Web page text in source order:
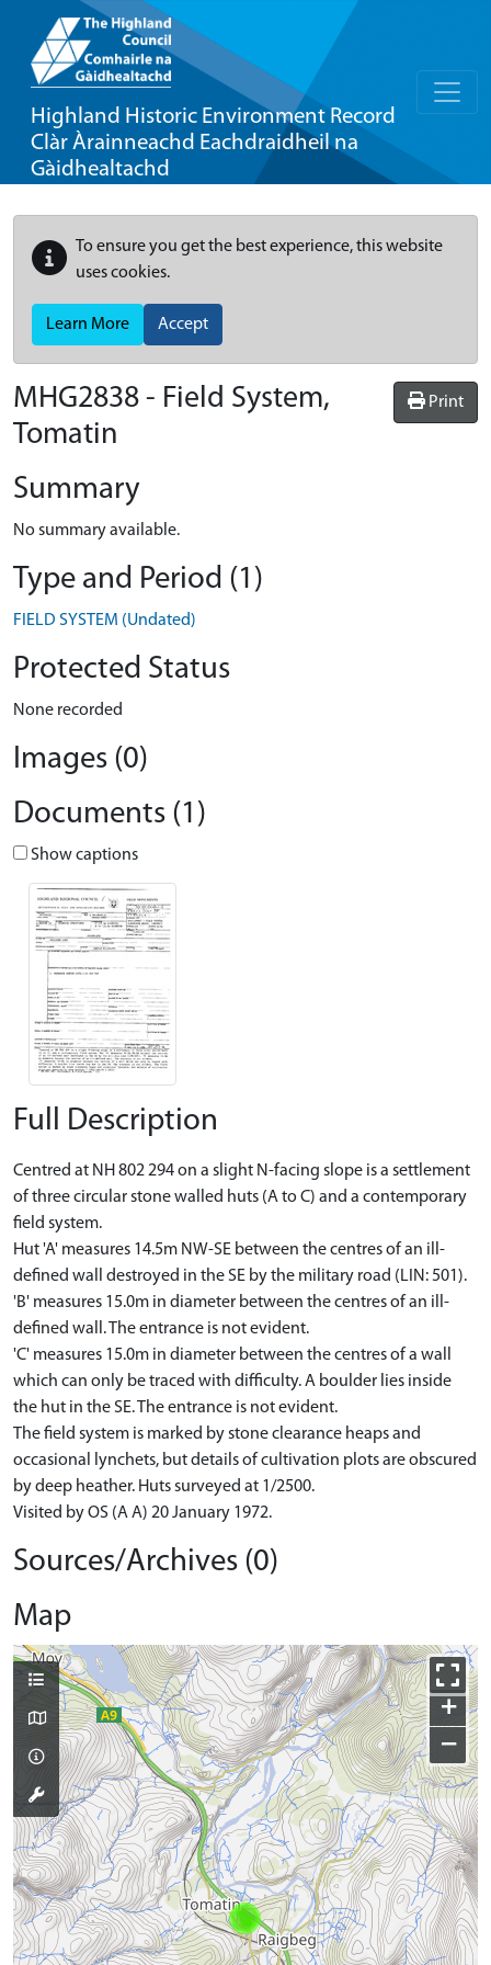
Highland Historic Environment Record
Clàr Àrainneachd Eachdraidheil na
Gàidhealtachd
To ensure you get the best experience, this website
uses cookies.
Learn More Accept
Print
MHG2838 - Field System,
Tomatin
Summary
No summary available.
Type and Period (1)
FIELD SYSTEM (Undated)
Protected Status
None recorded
Images (0)
Documents (1)
Show captions
Full Description
Centred at NH 802 294 on a slight N-facing slope is a settlement
of three circular stone walled huts (A to C) and a contemporary
field system.
Hut 'A' measures 14.5m NW-SE between the centres of an ill-
defined wall destroyed in the SE by the military road (LIN: 501).
'B' measures 15.0m in diameter between the centres of an ill-
defined wall. The entrance is not evident.
'C' measures 15.0m in diameter between the centres of a wall
which can only be traced with difficulty. A boulder lies inside
the hut in the SE. The entrance is not evident.
The field system is marked by stone clearance heaps and
occasional lynchets, but details of cultivation plots are obscured
by deep heather. Huts surveyed at 1/2500.
Visited by OS (A A) 20 January 1972.
Sources/Archives (0)
Map
+
−